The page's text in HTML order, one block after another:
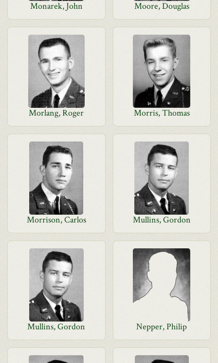
Monarek, John Moore, Douglas
Morlang, Roger Morris, Thomas
Morrison, Carlos Mullins, Gordon
Mullins, Gordon Nepper, Philip